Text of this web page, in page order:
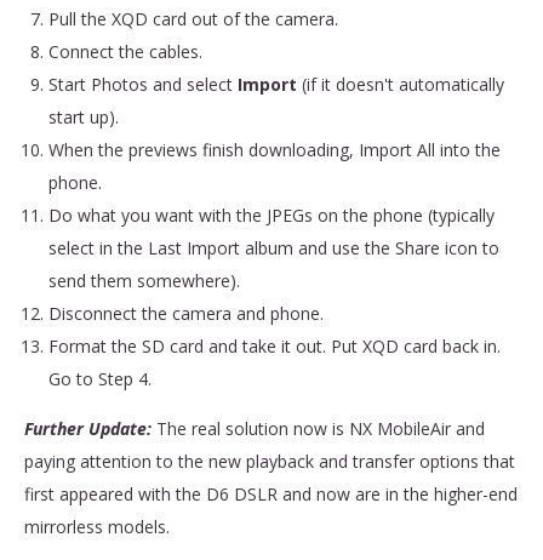
Pull the XQD card out of the camera.
Connect the cables.
Start Photos and select Import (if it doesn't automatically
start up).
When the previews finish downloading, Import All into the
phone.
Do what you want with the JPEGs on the phone (typically
select in the Last Import album and use the Share icon to
send them somewhere).
Disconnect the camera and phone.
Format the SD card and take it out. Put XQD card back in.
Go to Step 4.
Further Update: The real solution now is NX MobileAir and
paying attention to the new playback and transfer options that
first appeared with the D6 DSLR and now are in the higher-end
mirrorless models.